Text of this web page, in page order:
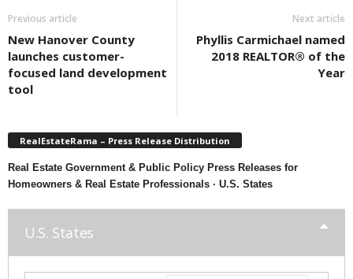
Previous article
New Hanover County
launches customer-
focused land development
tool
Next article
Phyllis Carmichael named
2018 REALTOR® of the
Year
RealEstateRama – Press Release Distribution
Real Estate Government & Public Policy Press Releases for
Homeowners & Real Estate Professionals · U.S. States
U.S. States